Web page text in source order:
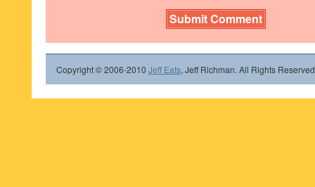
Copyright © 2006-2010 Jeff Eats, Jeff Richman. All Rights